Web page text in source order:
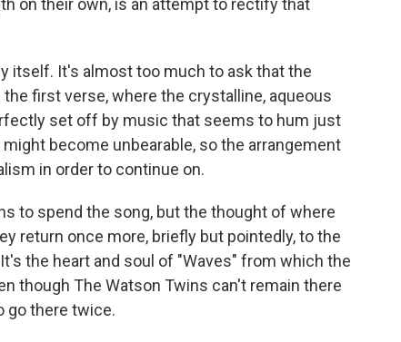
on their own, is an attempt to rectify that
itself. It's almost too much to ask that the
first verse, where the crystalline, aqueous
set off by music that seems to hum just
become unbearable, so the arrangement
in order to continue on.
to spend the song, but the thought of where
return once more, briefly but pointedly, to the
the heart and soul of "Waves" from which the
though The Watson Twins can't remain there
go there twice.